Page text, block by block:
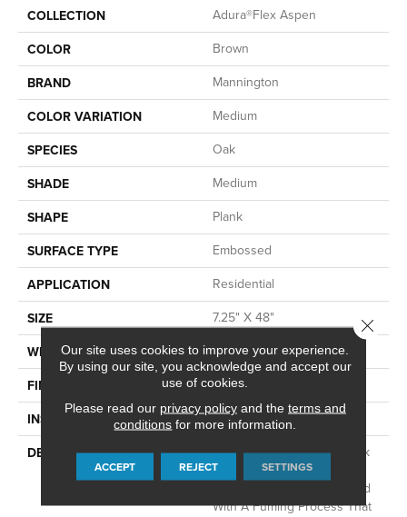
COLLECTION Adura®flex Aspen
COLOR Brown
BRAND Mannington
COLOR VARIATION Medium
SPECIES Oak
SHADE Medium
SHAPE Plank
SURFACE TYPE Embossed
APPLICATION Residential
SIZE 7.25" X 48"
WIDTH 7.25
FINISH COATING Low Gloss
INSTALLATION METHOD Glue Down / Adhesive
DESCRIPTION
A European Oak Plank Look
With Exceptional Character
And Detail, Aspen Is Crafted
With A Fuming Process That
Our site uses cookies to improve your experience.
By using our site, you acknowledge and accept our
use of cookies.
Please read our privacy policyand the terms and
conditions for more information.
ACCEPT REJECT SETTINGS
Close